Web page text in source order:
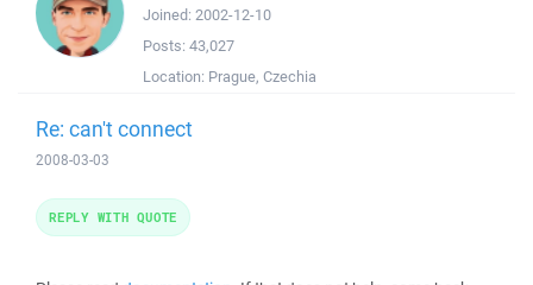
Joined: 2002-12-10
Posts: 43,027
Location: Prague, Czechia
Re: can't connect
2008-03-03
REPLY WITH QUOTE